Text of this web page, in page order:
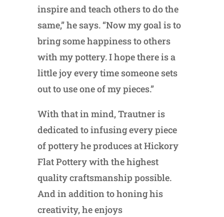
inspire and teach others to do the
same,” he says. “Now my goal is to
bring some happiness to others
with my pottery. I hope there is a
little joy every time someone sets
out to use one of my pieces.”
With that in mind, Trautner is
dedicated to infusing every piece
of pottery he produces at Hickory
Flat Pottery with the highest
quality craftsmanship possible.
And in addition to honing his
creativity, he enjoys